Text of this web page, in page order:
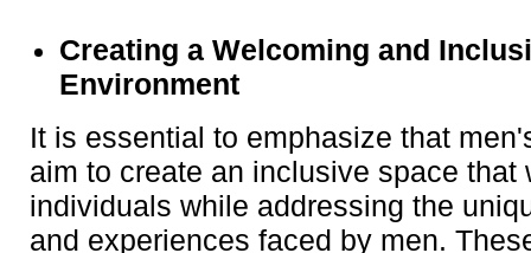
Creating a Welcoming and
Environment
It is essential to emphasize that
aim to create an inclusive space that
individuals while addressing the
and experiences faced by men.